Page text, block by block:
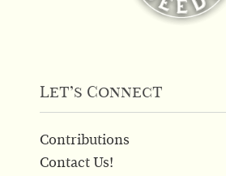
Let’s Connect
Contributions
Contact Us!